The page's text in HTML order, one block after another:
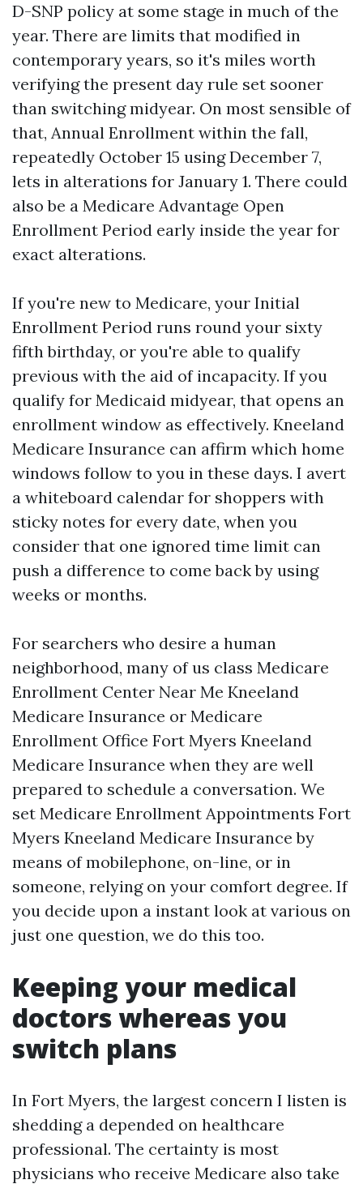
D-SNP policy at some stage in much of the
year. There are limits that modified in
contemporary years, so it's miles worth
verifying the present day rule set sooner
than switching midyear. On most sensible of
that, Annual Enrollment within the fall,
repeatedly October 15 using December 7,
lets in alterations for January 1. There could
also be a Medicare Advantage Open
Enrollment Period early inside the year for
exact alterations.
If you're new to Medicare, your Initial
Enrollment Period runs round your sixty
fifth birthday, or you're able to qualify
previous with the aid of incapacity. If you
qualify for Medicaid midyear, that opens an
enrollment window as effectively. Kneeland
Medicare Insurance can affirm which home
windows follow to you in these days. I avert
a whiteboard calendar for shoppers with
sticky notes for every date, when you
consider that one ignored time limit can
push a difference to come back by using
weeks or months.
For searchers who desire a human
neighborhood, many of us class Medicare
Enrollment Center Near Me Kneeland
Medicare Insurance or Medicare
Enrollment Office Fort Myers Kneeland
Medicare Insurance when they are well
prepared to schedule a conversation. We
set Medicare Enrollment Appointments Fort
Myers Kneeland Medicare Insurance by
means of mobilephone, on-line, or in
someone, relying on your comfort degree. If
you decide upon a instant look at various on
just one question, we do this too.
Keeping your medical
doctors whereas you
switch plans
In Fort Myers, the largest concern I listen is
shedding a depended on healthcare
professional. The certainty is most
physicians who receive Medicare also take